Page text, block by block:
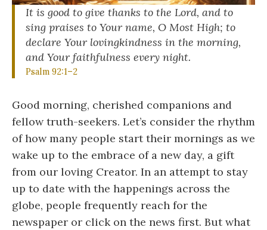
It is good to give thanks to the Lord, and to
sing praises to Your name, O Most High; to
declare Your lovingkindness in the morning,
and Your faithfulness every night.
Psalm 92:1–2
Good morning, cherished companions and
fellow truth-seekers. Let’s consider the rhythm
of how many people start their mornings as we
wake up to the embrace of a new day, a gift
from our loving Creator. In an attempt to stay
up to date with the happenings across the
globe, people frequently reach for the
newspaper or click on the news first. But what